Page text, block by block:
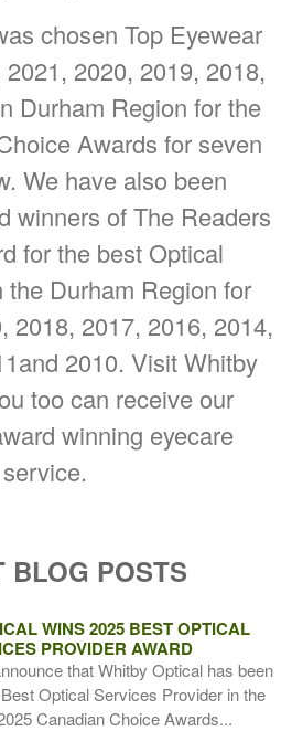
chosen Top Eyewear
2020, 2019, 2018,
Durham Region for the
Awards for seven
We have also been
winners of The Readers
for the best Optical
the Durham Region for
2018, 2017, 2016, 2014,
2010. Visit Whitby
too can receive our
winning eyecare
service.
BLOG POSTS
WINS 2025 BEST OPTICAL
PROVIDER AWARD
that Whitby Optical has been
Optical Services Provider in the
Canadian Choice Awards...